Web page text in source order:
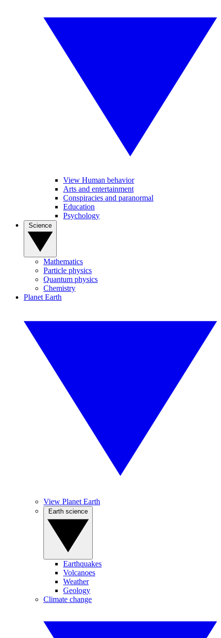
View Human behavior
Arts and entertainment
Conspiracies and paranormal
Education
Psychology
Mathematics
Particle physics
Quantum physics
Chemistry
Planet Earth
View Planet Earth
Earthquakes
Volcanoes
Weather
Geology
Climate change